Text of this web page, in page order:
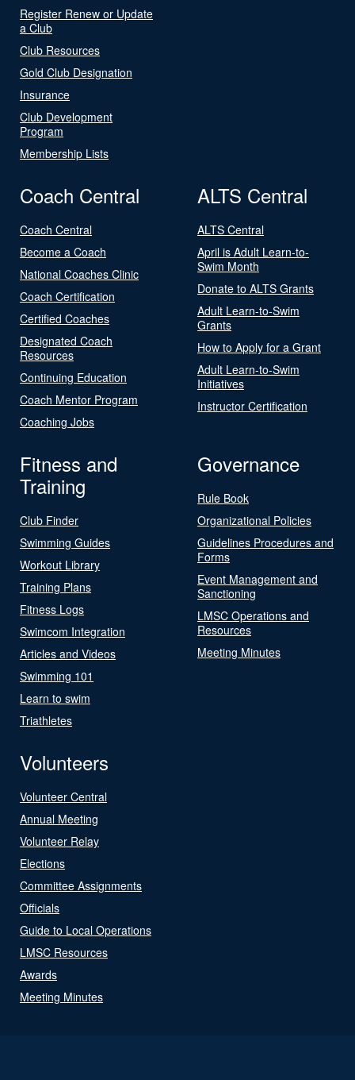
Register Renew or Update
a Club
Club Resources
Gold Club Designation
Insurance
Club Development
Program
Membership Lists
Coach Central
Coach Central
Become a Coach
National Coaches Clinic
Coach Certification
Certified Coaches
Designated Coach
Resources
Continuing Education
Coach Mentor Program
Coaching Jobs
ALTS Central
ALTS Central
April is Adult Learn-to-
Swim Month
Donate to ALTS Grants
Adult Learn-to-Swim
Grants
How to Apply for a Grant
Adult Learn-to-Swim
Initiatives
Instructor Certification
Fitness and
Training
Club Finder
Swimming Guides
Workout Library
Training Plans
Fitness Logs
Swimcom Integration
Articles and Videos
Swimming 101
Learn to swim
Triathletes
Governance
Rule Book
Organizational Policies
Guidelines Procedures and
Forms
Event Management and
Sanctioning
LMSC Operations and
Resources
Meeting Minutes
Volunteers
Volunteer Central
Annual Meeting
Volunteer Relay
Elections
Committee Assignments
Officials
Guide to Local Operations
LMSC Resources
Awards
Meeting Minutes